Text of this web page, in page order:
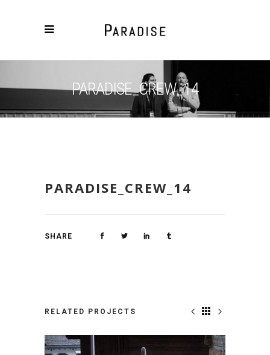
PARADISE_CREW_14
PARADISE_CREW_14
SHARE
RELATED PROJECTS